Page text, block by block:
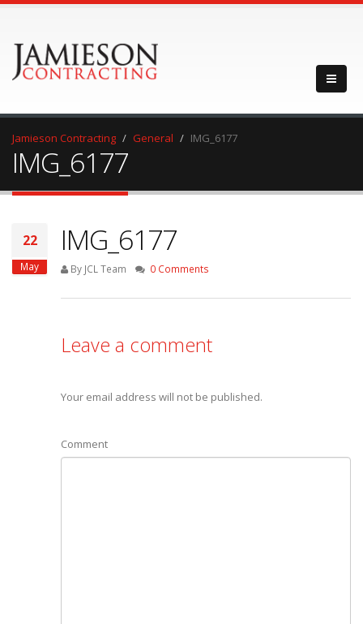
Jamieson Contracting General IMG_6177
IMG_6177
22
May
IMG_6177
By JCL Team 0 Comments
Leave a comment
Your email address will not be published.
Comment